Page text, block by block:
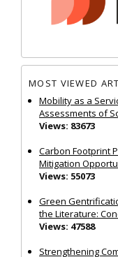
MOST VIEWED
Mobility as a
Assessments of
Views: 83673
Carbon Footprint
Mitigation
Views: 55073
Green
the Literature:
Views: 47588
Strengthening